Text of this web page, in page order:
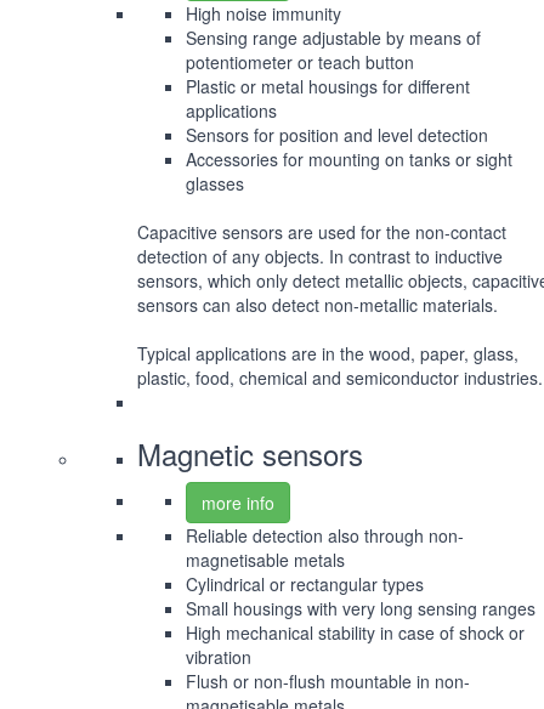
High noise immunity
Sensing range adjustable by means of
potentiometer or teach button
Plastic or metal housings for different
applications
Sensors for position and level detection
Accessories for mounting on tanks or sight
glasses
Capacitive sensors are used for the non-contact
detection of any objects. In contrast to inductive
sensors, which only detect metallic objects,
sensors can also detect non-metallic materials.
Typical applications are in the wood, paper, glass,
plastic, food, chemical and semiconductor industries.
Magnetic sensors
more info
Reliable detection also through non-
magnetisable metals
Cylindrical or rectangular types
Small housings with very long sensing ranges
High mechanical stability in case of shock or
vibration
Flush or non-flush mountable in non-